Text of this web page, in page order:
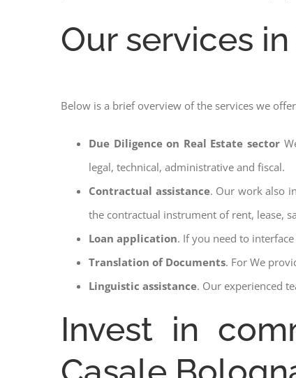
Our services
Below is a brief overview of the services we
Due Diligence on Real Estate sector
legal, technical, administrative and fiscal.
Contractual assistance. Our work also
the contractual instrument of rent, lease,
Loan application. If you need to
Translation of Documents. For We
Linguistic assistance. Our experienced
Invest in